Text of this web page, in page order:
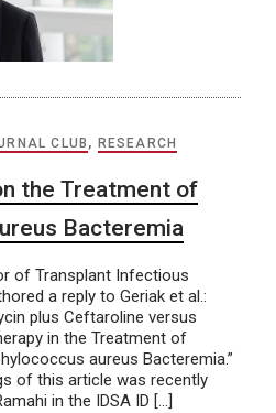
CLUB , RESEARCH
the Treatment of
Bacteremia
of Transplant Infectious
a reply to Geriak et al.:
plus Ceftaroline versus
in the Treatment of
aureus Bacteremia.”
of this article was recently
in the IDSA ID […]